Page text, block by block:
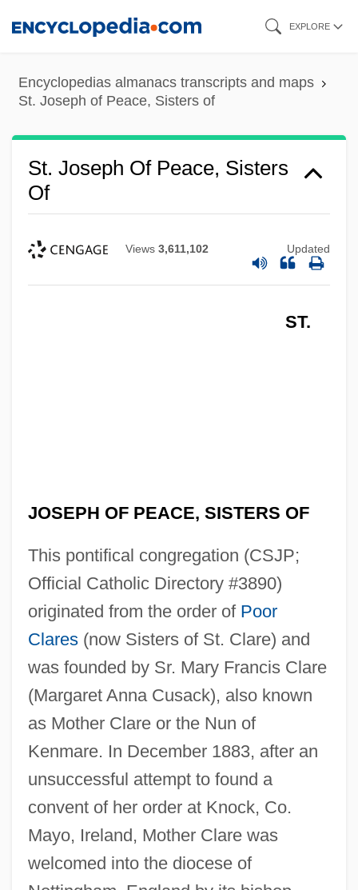
content
EXPLORE
Encyclopedias almanacs transcripts and maps
St. Joseph of Peace, Sisters of
St. Joseph Of Peace, Sisters
Of
Views 3,611,102 Updated
ST.
JOSEPH OF PEACE, SISTERS OF
This pontifical congregation (CSJP;
Official Catholic Directory #3890)
originated from the order of Poor
Clares(now Sisters of St. Clare) and
was founded by Sr. Mary Francis Clare
(Margaret Anna Cusack), also known
as Mother Clare or the Nun of
Kenmare. In December 1883, after an
unsuccessful attempt to found a
convent of her order at Knock, Co.
Mayo, Ireland, Mother Clare was
welcomed into the diocese of